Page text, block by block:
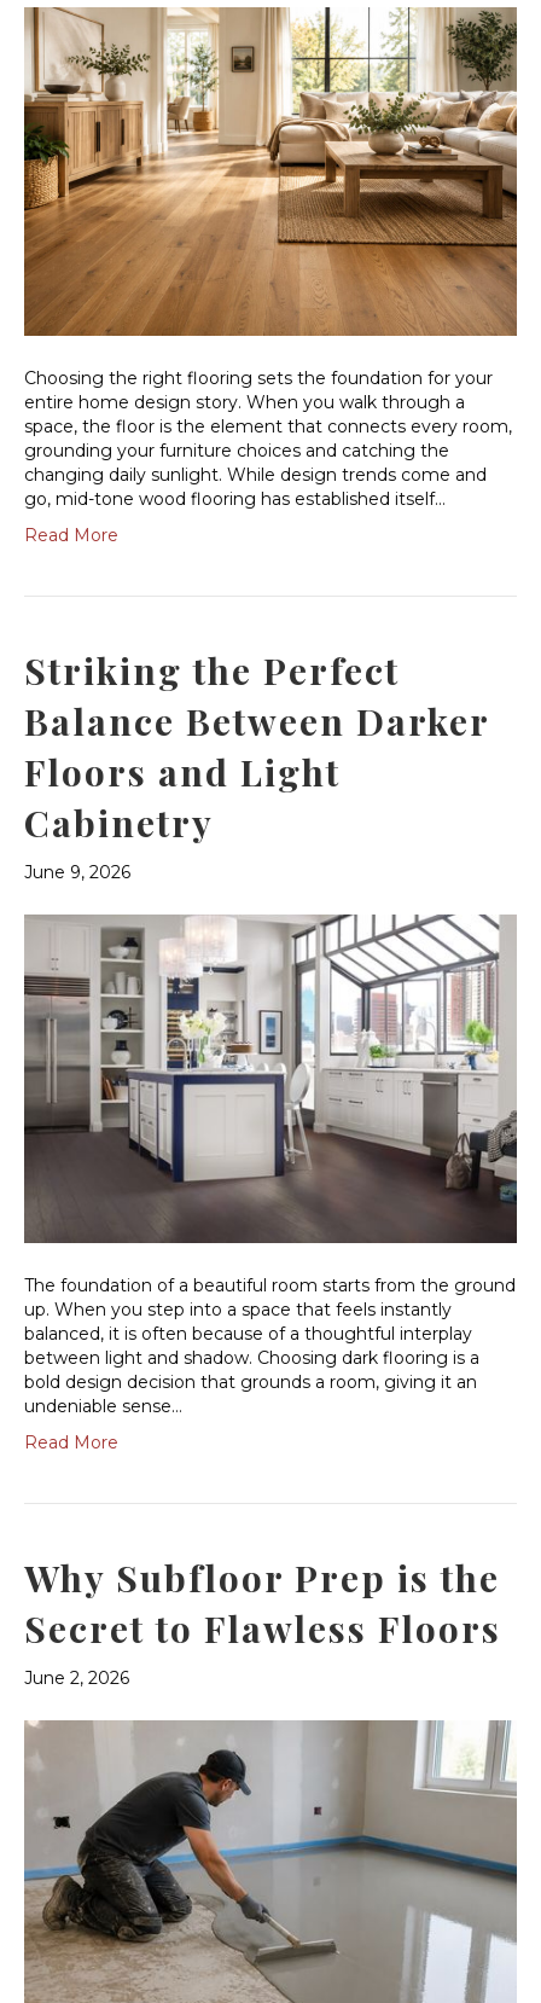
Choosing the right flooring sets the foundation for your
entire home design story. When you walk through a
space, the floor is the element that connects every room,
grounding your furniture choices and catching the
changing daily sunlight. While design trends come and
go, mid-tone wood flooring has established itself…
Read More
Striking the Perfect
Balance Between Darker
Floors and Light
Cabinetry
June 9, 2026
The foundation of a beautiful room starts from the ground
up. When you step into a space that feels instantly
balanced, it is often because of a thoughtful interplay
between light and shadow. Choosing dark flooring is a
bold design decision that grounds a room, giving it an
undeniable sense…
Read More
Why Subfloor Prep is the
Secret to Flawless Floors
June 2, 2026